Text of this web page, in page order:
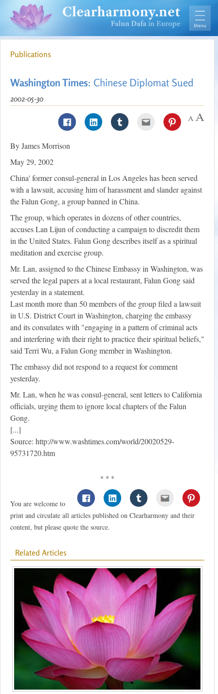
Publications
Washington Times: Chinese Diplomat Sued
2002-05-30
By James Morrison
May 29, 2002
China' former consul-general in Los Angeles has been served
with a lawsuit, accusing him of harassment and slander against
the Falun Gong, a group banned in China.
The group, which operates in dozens of other countries,
accuses Lan Lijun of conducting a campaign to discredit them
in the United States. Falun Gong describes itself as a spiritual
meditation and exercise group.
Mr. Lan, assigned to the Chinese Embassy in Washington, was
served the legal papers at a local restaurant, Falun Gong said
yesterday in a statement.
Last month more than 50 members of the group filed a lawsuit
in U.S. District Court in Washington, charging the embassy
and its consulates with "engaging in a pattern of criminal acts
and interfering with their right to practice their spiritual beliefs,"
said Terri Wu, a Falun Gong member in Washington.
The embassy did not respond to a request for comment
yesterday.
Mr. Lan, when he was consul-general, sent letters to California
officials, urging them to ignore local chapters of the Falun
Gong.
[...]
Source: http://www.washtimes.com/world/20020529-
95731720.htm
* * *
You are welcome to
print and circulate all articles published on Clearharmony and their
content, but please quote the source.
Related Articles